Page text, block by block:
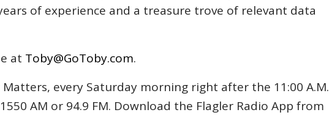
of experience and a treasure trove of relevant data
at Toby@GoToby.com.
every Saturday morning right after the 11:00 A.M.
AM or 94.9 FM. Download the Flagler Radio App from